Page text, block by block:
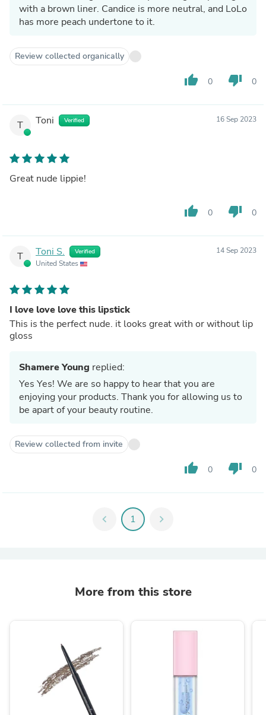
with a brown liner. Candice is more neutral, and LoLo
has more peach undertone to it.
Review collected organically
thumb_up 0 thumb_down 0
T Toni Verified 16 Sep 2023
Great nude lippie!
thumb_up 0 thumb_down 0
T Toni S. Verified
United States
14 Sep 2023
I love love love this lipstick
This is the perfect nude. it looks great with or without lip
gloss
Shamere Young replied:
Yes Yes! We are so happy to hear that you are
enjoying your products. Thank you for allowing us to
be apart of your beauty routine.
Review collected from invite
thumb_up 0 thumb_down 0
chevron_left 1 chevron_right
More from this store